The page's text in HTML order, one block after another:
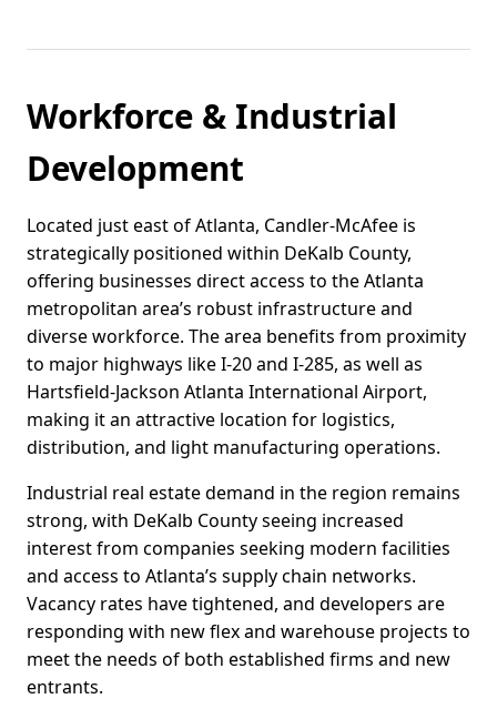
Workforce & Industrial
Development
Located just east of Atlanta, Candler-McAfee is
strategically positioned within DeKalb County,
offering businesses direct access to the Atlanta
metropolitan area’s robust infrastructure and
diverse workforce. The area benefits from proximity
to major highways like I-20 and I-285, as well as
Hartsfield-Jackson Atlanta International Airport,
making it an attractive location for logistics,
distribution, and light manufacturing operations.
Industrial real estate demand in the region remains
strong, with DeKalb County seeing increased
interest from companies seeking modern facilities
and access to Atlanta’s supply chain networks.
Vacancy rates have tightened, and developers are
responding with new flex and warehouse projects to
meet the needs of both established firms and new
entrants.